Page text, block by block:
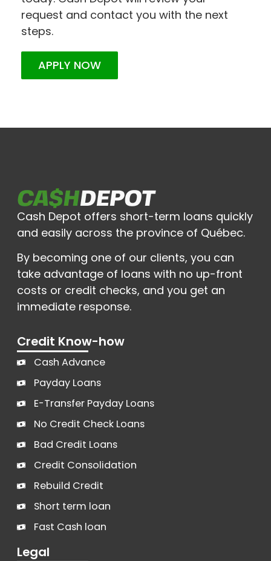
request and contact you with the next
steps.
APPLY NOW
Cash Depot offers short-term loans quickly
and easily across the province of Québec.
By becoming one of our clients, you can
take advantage of loans with no up-front
costs or credit checks, and you get an
immediate response.
Credit Know-how
Cash Advance
Payday Loans
E-Transfer Payday Loans
No Credit Check Loans
Bad Credit Loans
Credit Consolidation
Rebuild Credit
Short term loan
Fast Cash loan
Legal